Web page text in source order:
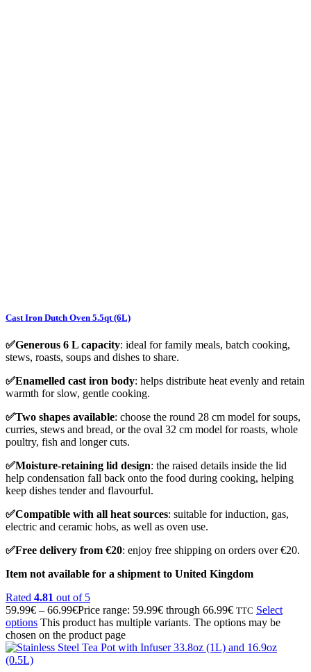
Cast Iron Dutch Oven 5.5qt (6L)
✅Generous 6 L capacity: ideal for family meals, batch cooking,
stews, roasts, soups and dishes to share.
✅Enamelled cast iron body: helps distribute heat evenly and retain
warmth for slow, gentle cooking.
✅Two shapes available: choose the round 28 cm model for soups,
curries, stews and bread, or the oval 32 cm model for roasts, whole
poultry, fish and longer cuts.
✅Moisture-retaining lid design: the raised details inside the lid
help condensation fall back onto the food during cooking, helping
keep dishes tender and flavourful.
✅Compatible with all heat sources: suitable for induction, gas,
electric and ceramic hobs, as well as oven use.
✅Free delivery from €20: enjoy free shipping on orders over €20.
Item not available for a shipment to United Kingdom
Rated 4.81 out of 5
59.99€ – 66.99€Price range: 59.99€ through 66.99€ TTC Select
options This product has multiple variants. The options may be
chosen on the product page